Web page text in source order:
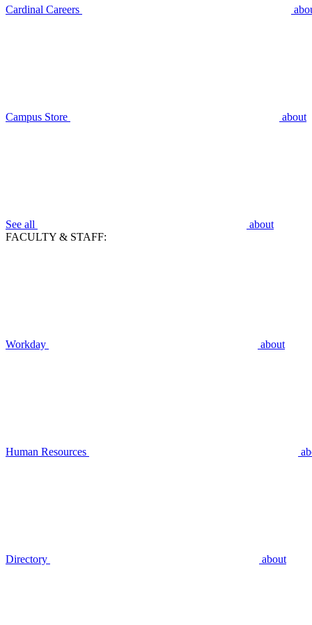
Cardinal Careers
Campus Store about
See all
about
FACULTY & STAFF:
Workday about
Human Resources
Directory about